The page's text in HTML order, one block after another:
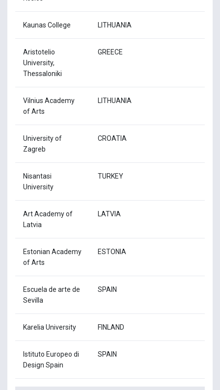
Kaunas College LITHUANIA
Aristotelio
University,
Thessaloniki
GREECE
Vilnius Academy
of Arts
LITHUANIA
University of
Zagreb
CROATIA
Nisantasi
University
TURKEY
Art Academy of
Latvia
LATVIA
Estonian Academy
of Arts
ESTONIA
Escuela de arte de
Sevilla
SPAIN
Karelia University FINLAND
Istituto Europeo di
Design Spain
SPAIN